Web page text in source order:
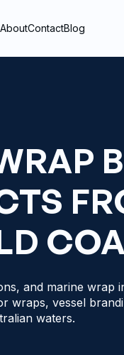
AboutContactBlog
and marine wrap
wraps, vessel
waters.